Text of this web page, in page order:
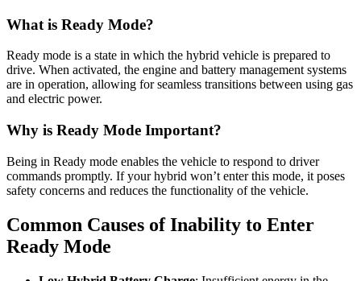
What is Ready Mode?
Ready mode is a state in which the hybrid vehicle is prepared to
drive. When activated, the engine and battery management systems
are in operation, allowing for seamless transitions between using gas
and electric power.
Why is Ready Mode Important?
Being in Ready mode enables the vehicle to respond to driver
commands promptly. If your hybrid won’t enter this mode, it poses
safety concerns and reduces the functionality of the vehicle.
Common Causes of Inability to Enter
Ready Mode